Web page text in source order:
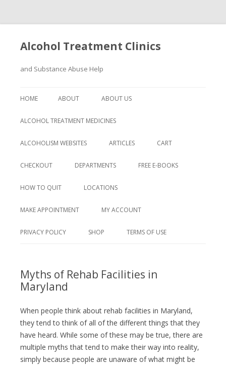
Alcohol Treatment Clinics
and Substance Abuse Help
to
HOME ABOUT ABOUT US
ALCOHOL TREATMENT MEDICINES
ALCOHOLISM WEBSITES ARTICLES CART
CHECKOUT DEPARTMENTS FREE E-BOOKS
HOW TO QUIT LOCATIONS
MAKE APPOINTMENT MY ACCOUNT
PRIVACY POLICY SHOP TERMS OF USE
Myths of Rehab Facilities in
Maryland
When people think about rehab facilities in Maryland,
they tend to think of all of the different things that they
have heard. While some of these may be true, there are
multiple myths that tend to make their way into reality,
simply because people are unaware of what might be